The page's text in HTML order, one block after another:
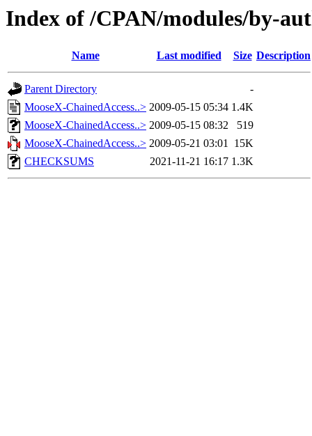
Index of /CPAN/modules/by-
Name Last modified Size Description
Parent Directory
-
MooseX-ChainedAccess..> 2009-05-15 05:34 1.4K
MooseX-ChainedAccess..> 2009-05-15 08:32
519
MooseX-ChainedAccess..> 2009-05-21 03:01 15K
CHECKSUMS
2021-11-21 16:17 1.3K